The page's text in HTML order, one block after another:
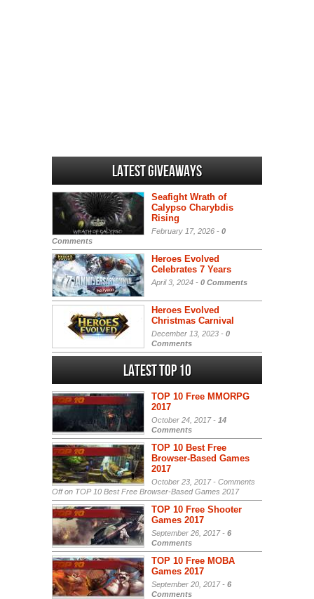
Latest Giveaways
Seafight Wrath of
Calypso Charybdis
Rising
February 17, 2026 - 0
Comments
Heroes Evolved
Celebrates 7 Years
April 3, 2024 - 0 Comments
Heroes Evolved
Christmas Carnival
December 13, 2023 - 0
Comments
Latest Top 10
TOP 10 Free MMORPG
2017
October 24, 2017 - 14
Comments
TOP 10 Best Free
Browser-Based Games
2017
October 23, 2017 - Comments
Offon TOP 10 Best Free Browser-Based Games 2017
TOP 10 Free Shooter
Games 2017
September 26, 2017 - 6
Comments
TOP 10 Free MOBA
Games 2017
September 20, 2017 - 6
Comments